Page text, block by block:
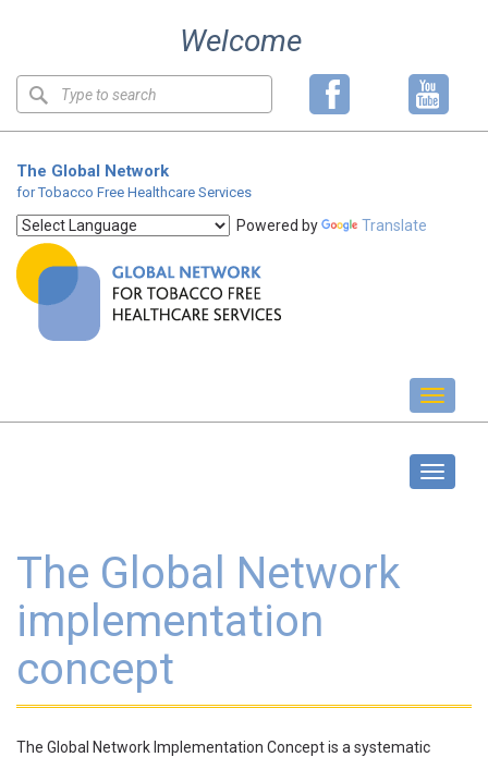
Welcome
Keyword
The Global Network
for Tobacco Free Healthcare Services
Powered by Translate
Toggle
The Global Network
implementation
concept
The Global Network Implementation Concept is a systematic